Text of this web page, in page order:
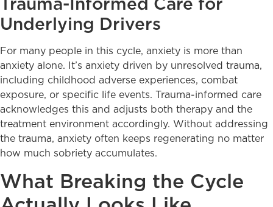
Underlying Drivers
For many people in this cycle, anxiety is more than
anxiety alone. It’s anxiety driven by unresolved trauma,
including childhood adverse experiences, combat
exposure, or specific life events. Trauma-informed care
acknowledges this and adjusts both therapy and the
treatment environment accordingly. Without addressing
the trauma, anxiety often keeps regenerating no matter
how much sobriety accumulates.
What Breaking the Cycle